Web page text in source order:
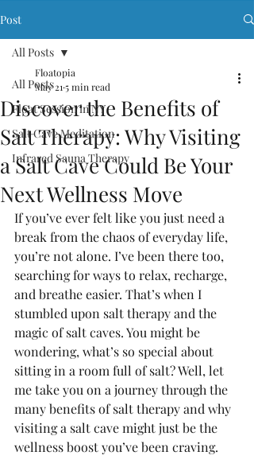
Post
All Posts
Float Session in NY
Salt Cave Meditation
Infrared Sauna Therapy
All Posts
Discover the Benefits of
Salt Therapy: Why Visiting
a Salt Cave Could Be Your
Next Wellness Move
Floatopia
May 21 5 min read
If you’ve ever felt like you just need a
break from the chaos of everyday life,
you’re not alone. I’ve been there too,
searching for ways to relax, recharge,
and breathe easier. That’s when I
stumbled upon salt therapy and the
magic of salt caves. You might be
wondering, what’s so special about
sitting in a room full of salt? Well, let
me take you on a journey through the
many benefits of salt therapy and why
visiting a salt cave might just be the
wellness boost you’ve been craving.